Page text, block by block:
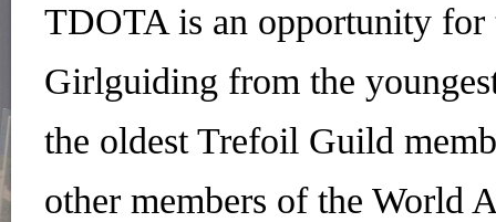
TDOTA is an opportunity for
Girlguiding from the
the oldest Trefoil Guild
other members of the World